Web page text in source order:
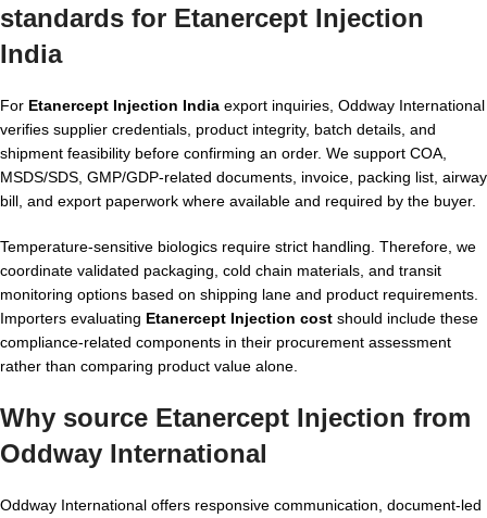
standards for Etanercept Injection
India
For Etanercept Injection India export inquiries, Oddway International
verifies supplier credentials, product integrity, batch details, and
shipment feasibility before confirming an order. We support COA,
MSDS/SDS, GMP/GDP-related documents, invoice, packing list, airway
bill, and export paperwork where available and required by the buyer.
Temperature-sensitive biologics require strict handling. Therefore, we
coordinate validated packaging, cold chain materials, and transit
monitoring options based on shipping lane and product requirements.
Importers evaluating Etanercept Injection cost should include these
compliance-related components in their procurement assessment
rather than comparing product value alone.
Why source Etanercept Injection from
Oddway International
Oddway International offers responsive communication, document-led